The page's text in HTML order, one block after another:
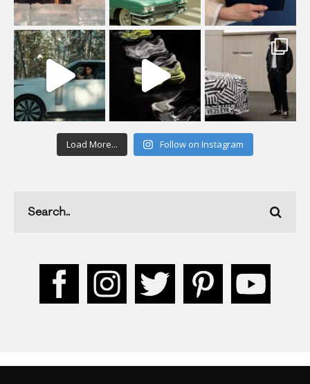
Load More... Follow on Instagram